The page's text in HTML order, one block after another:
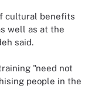
cultural benefits
well as at the
said.
"need not
people in the